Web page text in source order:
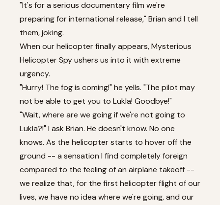
"It's for a serious documentary film we're
preparing for international release," Brian and I tell
them, joking.
When our helicopter finally appears, Mysterious
Helicopter Spy ushers us into it with extreme
urgency.
"Hurry! The fog is coming!" he yells. "The pilot may
not be able to get you to Lukla! Goodbye!"
"Wait, where are we going if we're not going to
Lukla?!" I ask Brian. He doesn't know. No one
knows. As the helicopter starts to hover off the
ground -- a sensation I find completely foreign
compared to the feeling of an airplane takeoff --
we realize that, for the first helicopter flight of our
lives, we have no idea where we're going, and our